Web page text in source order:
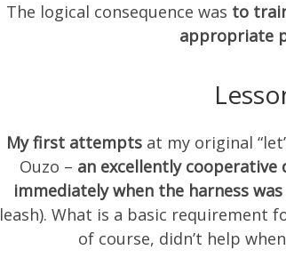
The logical consequence was to
appropriate
My first attempts at my original
Ouzo – an excellently cooperative
immediately when the harness
leash). What is a basic requirement
of course, didn’t help